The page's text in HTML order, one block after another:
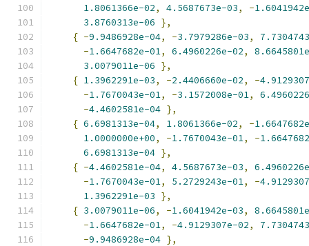
1.8061366e-02, 4.5687673e-03, -
3.8760313e-06 },
{ -9.9486928e-04, -3.7979286e-03,
-1.6647682e-01, 6.4960226e-02,
3.0079011e-06 },
{ 1.3962291e-03, -2.4406660e-02, -
-1.7670043e-01, -3.1572008e-01,
-4.4602581e-04 },
{ 6.6981313e-04, 1.8061366e-02, -
1.0000000e+00, -1.7670043e-01, -
6.6981313e-04 },
{ -4.4602581e-04, 4.5687673e-03,
-1.7670043e-01, 5.2729243e-01, -
1.3962291e-03 },
{ 3.0079011e-06, -1.6041942e-03,
-1.6647682e-01, -4.9129307e-02,
-9.9486928e-04 },